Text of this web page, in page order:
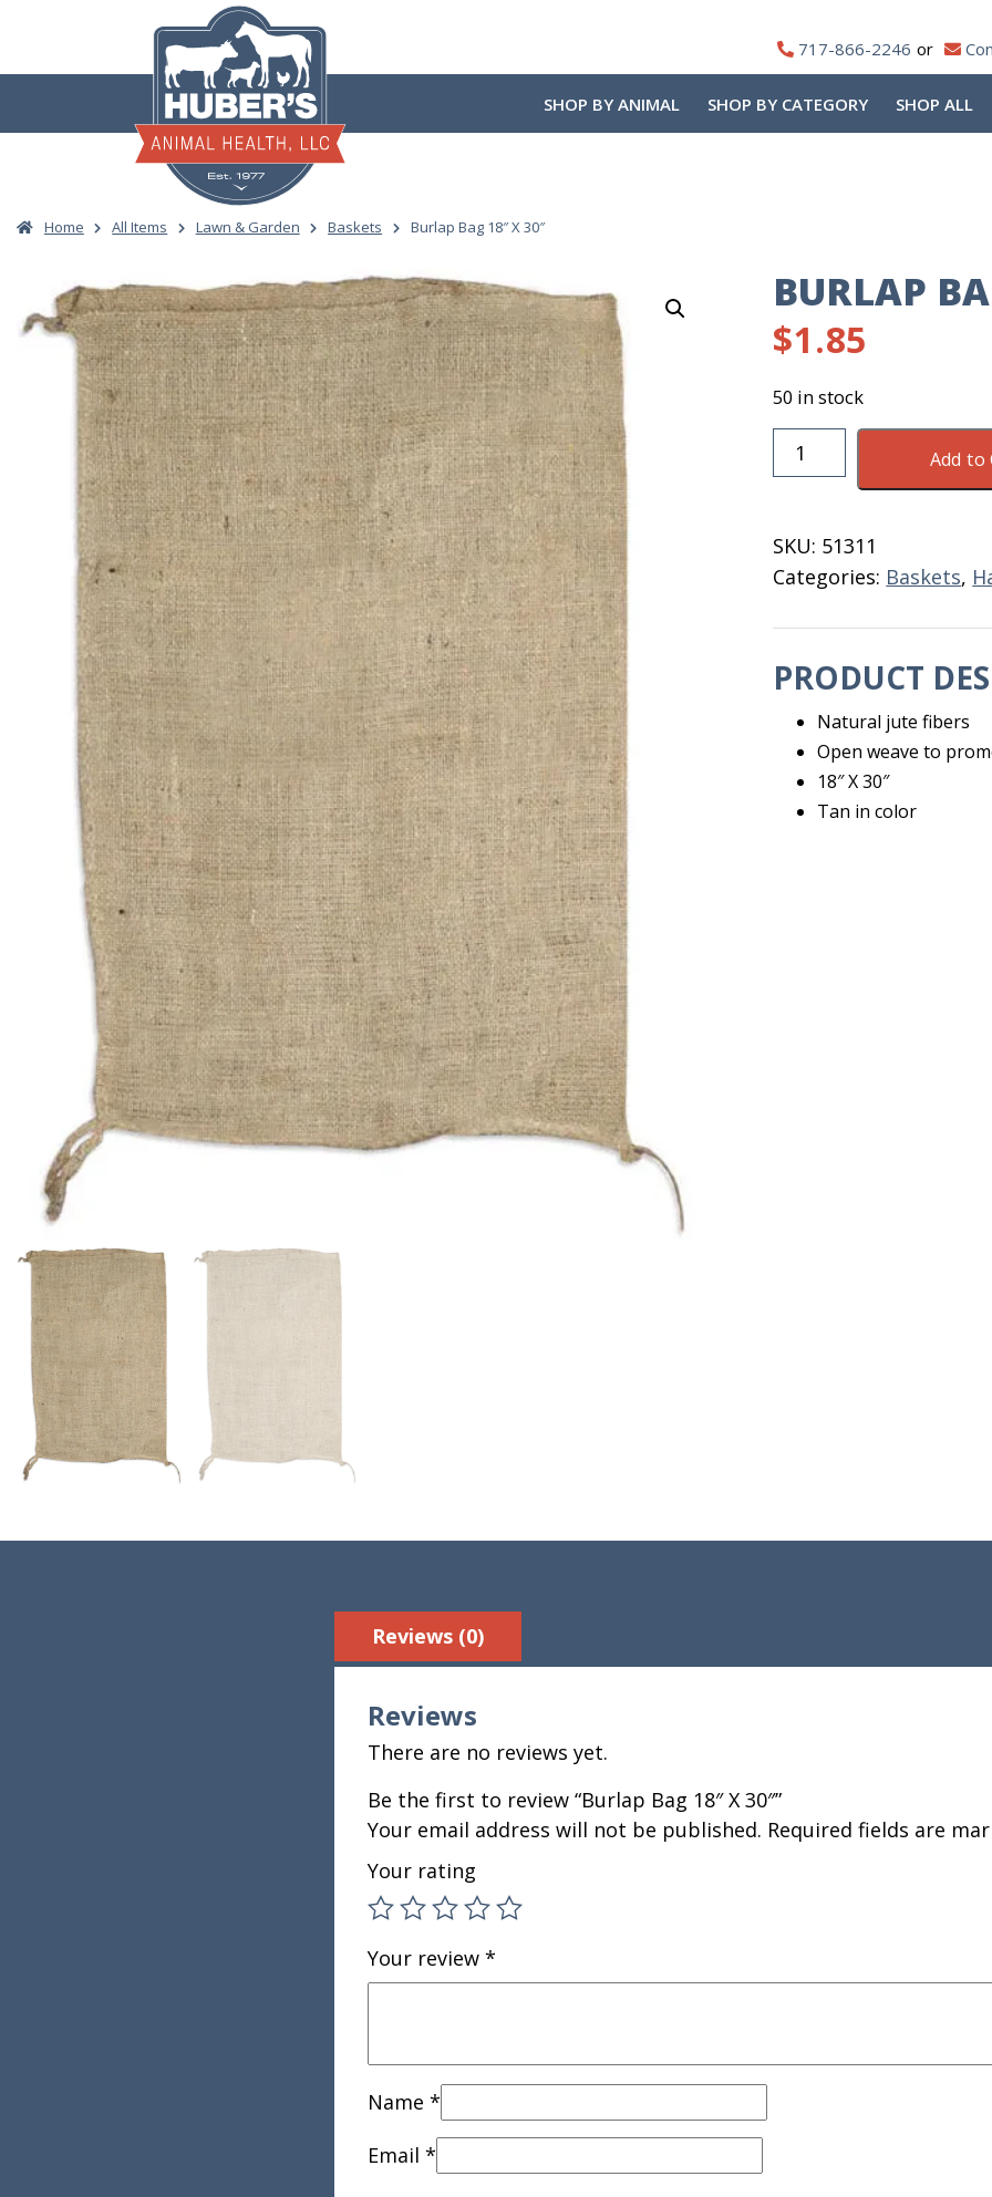
content
717-866-2246
SHOP BY ANIMAL SHOP BY CATEGORY SHOP ALL
Home All Items Lawn & Garden Baskets Burlap Bag 18″ X 30″
BURLAP
$1.85
50 in stock
Burlap
Bag
30"
quantity
Add to
SKU: 51311
Categories: Baskets,
PRODUCT
Natural jute fibers
Open weave to
18″ X 30″
Tan in color
Reviews (0)
Reviews
There are no reviews yet.
Be the first to review “Burlap Bag 18″ X 30″”
Your email address will not be published. Required fields are
Your rating
Your review *
Name *
Email *